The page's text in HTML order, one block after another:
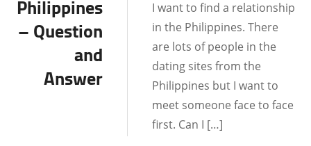
INFORMATION
LIFE IN THE
PHILIPPINES
LOCATIONS
Philippines
– Question
and
Answer
I want to find a relationship
in the Philippines. There
are lots of people in the
dating sites from the
Philippines but I want to
meet someone face to face
first. Can I […]